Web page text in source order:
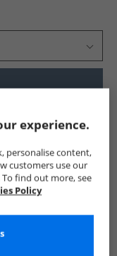
experience.
personalise content,
customers use our
To find out more, see
Policy